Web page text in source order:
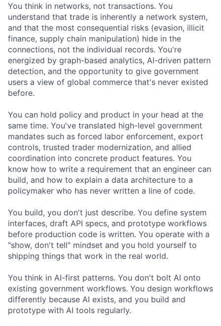
You think in networks, not transactions. You
understand that trade is inherently a network system,
and that the most consequential risks (evasion, illicit
finance, supply chain manipulation) hide in the
connections, not the individual records. You're
energized by graph-based analytics, AI-driven pattern
detection, and the opportunity to give government
users a view of global commerce that's never existed
before.
You can hold policy and product in your head at the
same time. You've translated high-level government
mandates such as forced labor enforcement, export
controls, trusted trader modernization, and allied
coordination into concrete product features. You
know how to write a requirement that an engineer can
build, and how to explain a data architecture to a
policymaker who has never written a line of code.
You build, you don't just describe. You define system
interfaces, draft API specs, and prototype workflows
before production code is written. You operate with a
"show, don't tell" mindset and you hold yourself to
shipping things that work in the real world.
You think in AI-first patterns. You don't bolt AI onto
existing government workflows. You design workflows
differently because AI exists, and you build and
prototype with AI tools regularly.